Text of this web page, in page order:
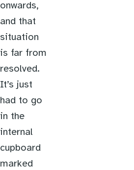
onwards,
and that
situation
is far from
resolved.
It’s just
had to go
in the
internal
cupboard
marked